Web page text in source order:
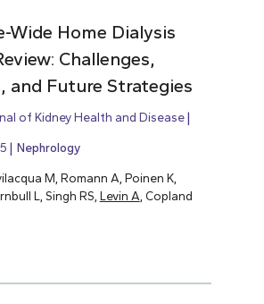
Wide Home Dialysis
Challenges,
and Future Strategies
of Kidney Health and Disease
Nephrology
M, Romann A, Poinen K,
L, Singh RS, Levin A , Copland